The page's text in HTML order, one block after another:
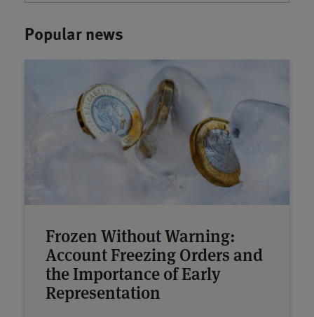
Popular news
Frozen Without Warning:
Account Freezing Orders and
the Importance of Early
Representation